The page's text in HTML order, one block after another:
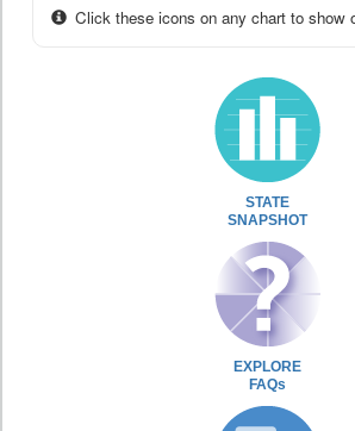
Click these icons on any chart to show
STATE
SNAPSHOT
EXPLORE
FAQs